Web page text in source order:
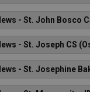
- St. John Bosco
- St. Joseph CS
- St. Josephine